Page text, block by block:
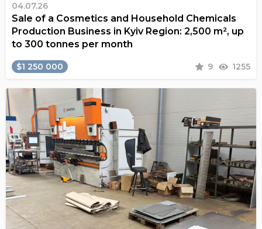
04.07.26
Sale of a Cosmetics and Household Chemicals
Production Business in Kyiv Region: 2,500 m², up
to 300 tonnes per month
$1 250 000 9 1255